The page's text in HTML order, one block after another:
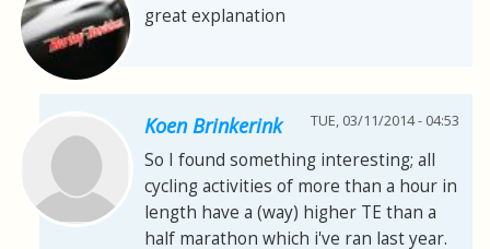
great explanation
Koen Brinkerink TUE, 03/11/2014 - 04:53
So I found something interesting; all
cycling activities of more than a hour in
length have a (way) higher TE than a
half marathon which i've ran last year.